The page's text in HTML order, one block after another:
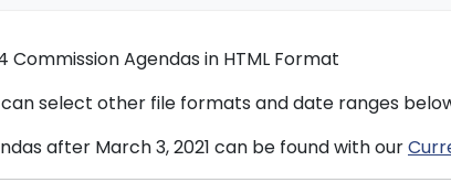
Commission Agendas in HTML Format
can select other file formats and date ranges
after March 3, 2021 can be found with our